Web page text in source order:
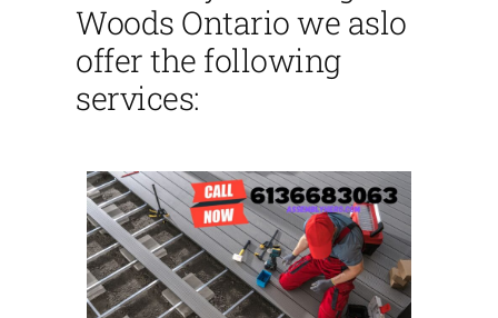
Woods Ontario we aslo
offer the following
services: